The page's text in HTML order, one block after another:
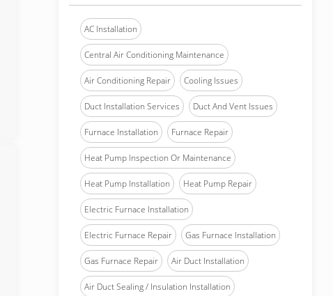
AC Installation
Central Air Conditioning Maintenance
Air Conditioning Repair Cooling Issues
Duct Installation Services Duct And Vent Issues
Furnace Installation Furnace Repair
Heat Pump Inspection Or Maintenance
Heat Pump Installation Heat Pump Repair
Electric Furnace Installation
Electric Furnace Repair Gas Furnace Installation
Gas Furnace Repair Air Duct Installation
Air Duct Sealing / Insulation Installation